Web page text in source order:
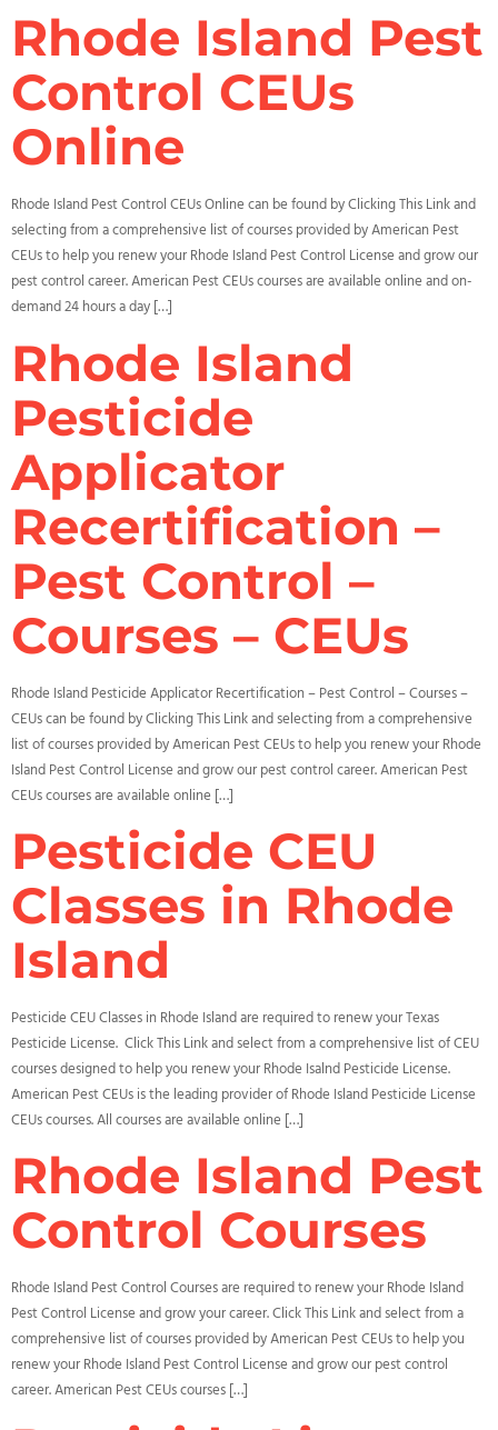
Rhode Island Pest
Control CEUs
Online
Rhode Island Pest Control CEUs Online can be found by Clicking This Link and
selecting from a comprehensive list of courses provided by American Pest
CEUs to help you renew your Rhode Island Pest Control License and grow our
pest control career. American Pest CEUs courses are available online and on-
demand 24 hours a day […]
Rhode Island
Pesticide
Applicator
Recertification –
Pest Control –
Courses – CEUs
Rhode Island Pesticide Applicator Recertification – Pest Control – Courses –
CEUs can be found by Clicking This Link and selecting from a comprehensive
list of courses provided by American Pest CEUs to help you renew your Rhode
Island Pest Control License and grow our pest control career. American Pest
CEUs courses are available online […]
Pesticide CEU
Classes in Rhode
Island
Pesticide CEU Classes in Rhode Island are required to renew your Texas
Pesticide License. Click This Link and select from a comprehensive list of CEU
courses designed to help you renew your Rhode Isalnd Pesticide License.
American Pest CEUs is the leading provider of Rhode Island Pesticide License
CEUs courses. All courses are available online […]
Rhode Island Pest
Control Courses
Rhode Island Pest Control Courses are required to renew your Rhode Island
Pest Control License and grow your career. Click This Link and select from a
comprehensive list of courses provided by American Pest CEUs to help you
renew your Rhode Island Pest Control License and grow our pest control
career. American Pest CEUs courses […]